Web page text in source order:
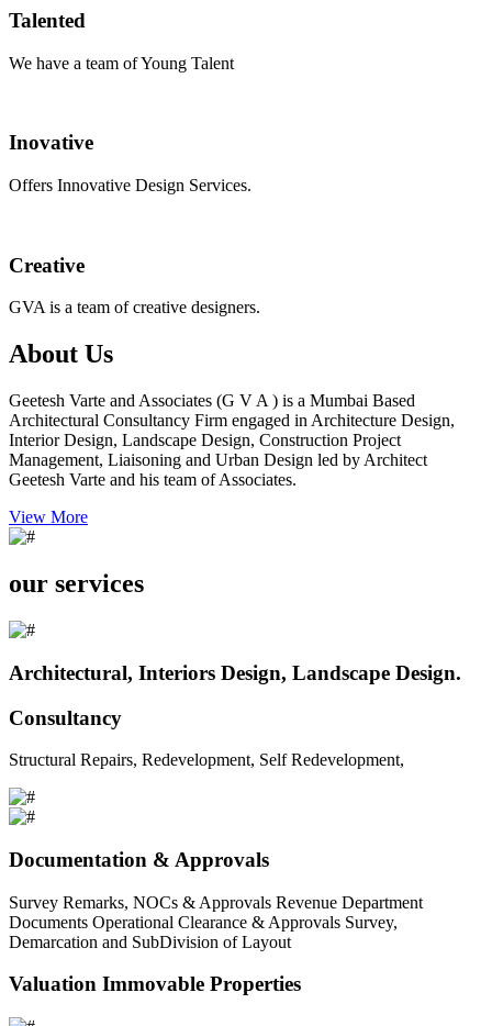
Talented
We have a team of Young Talent
Inovative
Offers Innovative Design Services.
Creative
GVA is a team of creative designers.
About Us
Geetesh Varte and Associates (G V A ) is a Mumbai Based
Architectural Consultancy Firm engaged in Architecture Design,
Interior Design, Landscape Design, Construction Project
Management, Liaisoning and Urban Design led by Architect
Geetesh Varte and his team of Associates.
View More
our services
Architectural, Interiors Design, Landscape Design.
Consultancy
Structural Repairs, Redevelopment, Self Redevelopment,
Documentation & Approvals
Survey Remarks, NOCs & Approvals Revenue Department
Documents Operational Clearance & Approvals Survey,
Demarcation and SubDivision of Layout
Valuation Immovable Properties